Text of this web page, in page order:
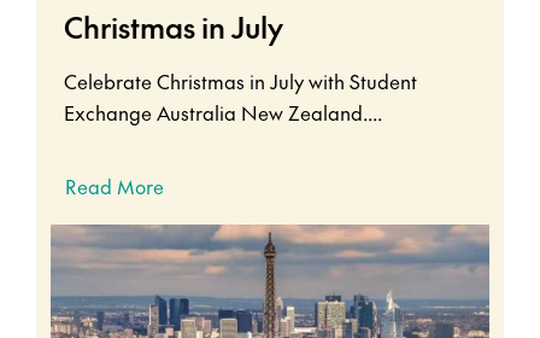
Christmas in July
Celebrate Christmas in July with Student
Exchange Australia New Zealand....
Read More